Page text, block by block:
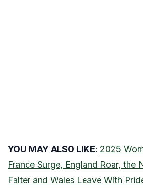
YOU MAY ALSO LIKE: 2025
France Surge, England Roar, the
Falter and Wales Leave With